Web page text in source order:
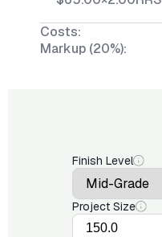
Costs:
Markup (20%):
Finish Level
Project Size